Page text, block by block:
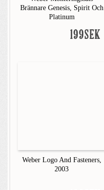
Brännare Genesis, Spirit Och
Platinum
199SEK
Weber Logo And Fasteners,
2003